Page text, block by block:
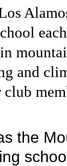
and
club
the